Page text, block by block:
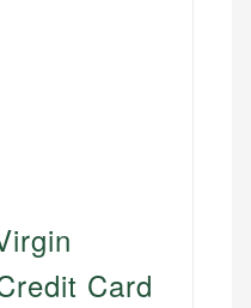
websites, and
is reviewed by
to ensure
Card